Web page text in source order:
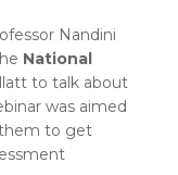
Nandini
National
to talk about
was aimed
to get